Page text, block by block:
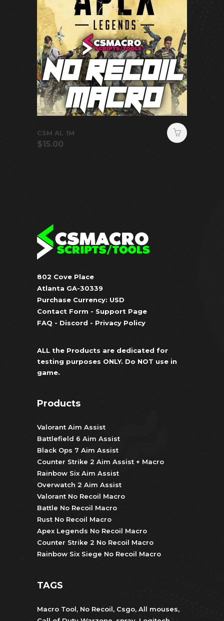
CSM AL 1M
$15.00
802 Cove Place
Atlanta GA-30339
Purchase Currency: USD
Contact Form - Support Page
FAQ - Discord - Privacy Policy
ALL the Products are dedicated for
testing purposes ONLY. Do NOT use in
game.
Products
Valorant Aim Assist
Battlefield 6 Aim Assist
Black Ops 7 Aim Assist
Counter Strike 2 Aim Assist + Macro
Rainbow Six Aim Assist
Overwatch 2 Aim Assist
Valorant No Recoil Macro
Battle No Recoil Macro
Rust No Recoil Macro
Apex Legends No Recoil Macro
Counter Strike 2 No Recoil Macro
Rainbow Six Siege No Recoil Macro
TAGS
Macro Tool, No Recoil, Csgo, All mouses,